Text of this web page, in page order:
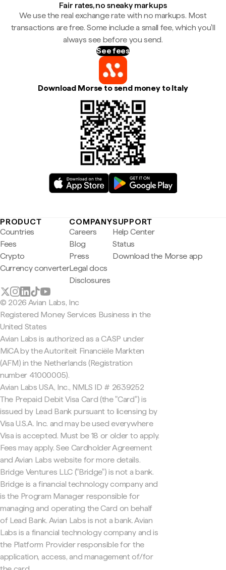
Fair rates, no sneaky markups
We use the real exchange rate with no markups. Most
transactions are free. Some include a small fee, which you'll
always see before you send.
See fees
Download Morse to send money to Italy
PRODUCT
Countries
Fees
Crypto
Currency converter
COMPANY
Careers
Blog
Press
Legal docs
Disclosures
SUPPORT
Help Center
Status
Download the Morse app
© 2026 Avian Labs, Inc
Registered Money Services Business in the
United States
Avian Labs is authorized as a CASP under
MiCA by the Autoriteit Financiële Markten
(AFM) in the Netherlands (Registration
number 41000005).
Avian Labs USA, Inc., NMLS ID # 2639252
The Prepaid Debit Visa Card (the "Card") is
issued by Lead Bank pursuant to licensing by
Visa U.S.A. Inc. and may be used everywhere
Visa is accepted. Must be 18 or older to apply.
Fees may apply. See Cardholder Agreement
and Avian Labs website for more details.
Bridge Ventures LLC ("Bridge") is not a bank.
Bridge is a financial technology company and
is the Program Manager responsible for
managing and operating the Card on behalf
of Lead Bank. Avian Labs is not a bank. Avian
Labs is a financial technology company and is
the Platform Provider responsible for the
application, access, and management of/for